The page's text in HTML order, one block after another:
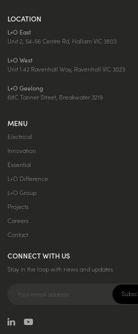
LOCATION
L+O East
Unit 2, 54-56 Centre Rd, Hallam VIC 3803
L+O West
Unit 1 42 Ravenhall Way, Ravenhall VIC 3023
L+O Geelong
68C Tanner Street, Breakwater 3219
MENU
Electrical
Innovation
Essential
L+O Difference
L+O Group
Projects
Careers
Contact
CONNECT WITH US
Stay in the loop with news and updates